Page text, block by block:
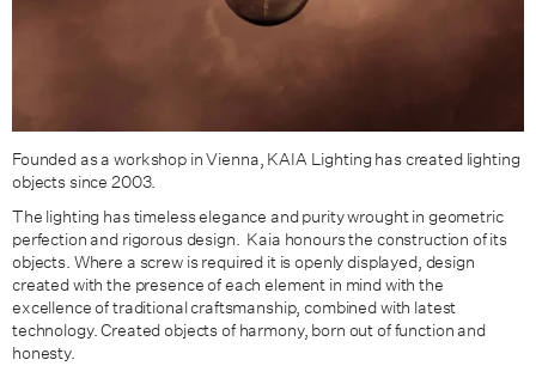
Founded as a workshop in Vienna, KAIA Lighting has created lighting
objects since 2003.
The lighting has timeless elegance and purity wrought in geometric
perfection and rigorous design. Kaia honours the construction of its
objects. Where a screw is required it is openly displayed, design
created with the presence of each element in mind with the
excellence of traditional craftsmanship, combined with latest
technology. Created objects of harmony, born out of function and
honesty.